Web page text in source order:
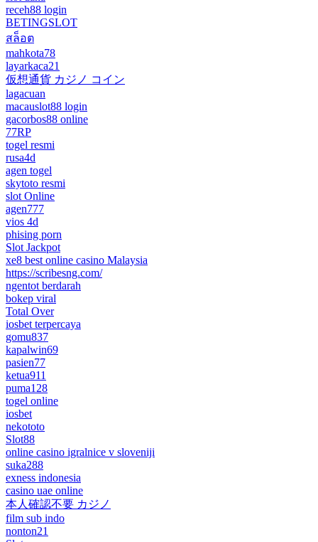
receh88 login
BETINGSLOT
สล็อต
mahkota78
layarkaca21
仮想通貨 カジノ コイン
lagacuan
macauslot88 login
gacorbos88 online
77RP
togel resmi
rusa4d
agen togel
skytoto resmi
slot Online
agen777
vios 4d
phising porn
Slot Jackpot
xe8 best online casino Malaysia
https://scribesng.com/
ngentot berdarah
bokep viral
Total Over
iosbet terpercaya
gomu837
kapalwin69
pasien77
ketua911
puma128
togel online
iosbet
nekototo
Slot88
online casino igralnice v sloveniji
suka288
exness indonesia
casino uae online
本人確認不要 カジノ
film sub indo
nonton21